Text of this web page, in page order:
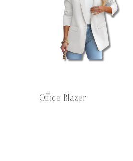
Office Blazer